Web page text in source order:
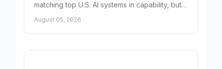
matching top U.S. AI systems in capability, but a
safeguards.
August 05, 2026